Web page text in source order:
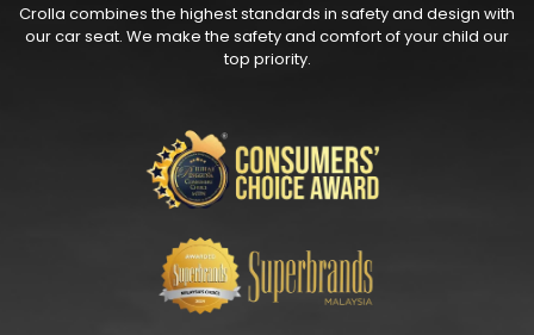
Crolla combines the highest standards in safety and design with
our car seat. We make the safety and comfort of your child our
top priority.